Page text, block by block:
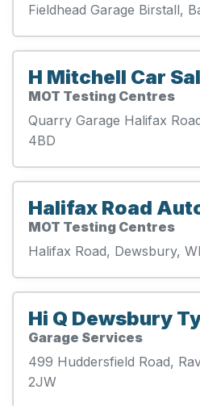
Fieldhead Garage Birstall,
H Mitchell Car
MOT Testing Centres
Quarry Garage Halifax
4BD
Halifax Road
MOT Testing Centres
Halifax Road, Dewsbury,
Hi Q Dewsbury
Garage Services
499 Huddersfield Road,
2JW